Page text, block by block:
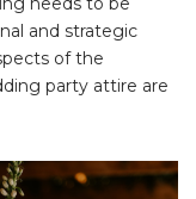
and strategic
of the
party attire are